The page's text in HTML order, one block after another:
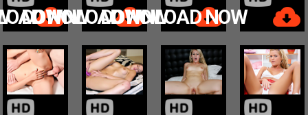
NOW
DOWNLOAD NOWDOWNLOAD NOW